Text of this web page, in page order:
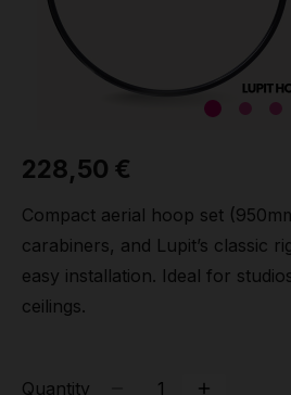
228,50 €
Compact aerial hoop set
carabiners, and Lupit’s classic
easy installation. Ideal for
ceilings.
Quantity
Pole & aerial wear